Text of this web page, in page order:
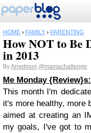
HOME › FAMILY › PARENTING
How NOT to Be
in 2013
ByArredmon @mamachallenge
Me Monday {Review}s:
This month I'm
it's more healthy, more
aimed at creating an
my goals, I've got to